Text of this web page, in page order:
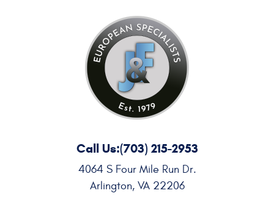
Call Us:(703) 215-2953
4064 S Four Mile Run Dr.
Arlington, VA 22206